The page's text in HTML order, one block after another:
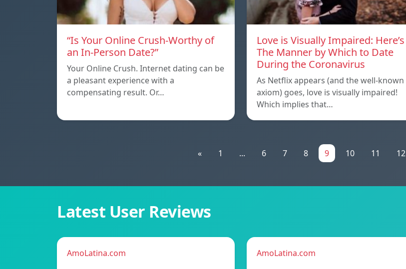
“Is Your Online Crush-Worthy of
an In-Person Date?”
Your Online Crush. Internet dating can be
a pleasant experience with a
compensating result. Or…
Love is Visually Impaired: Here’s
The Manner by Which to Date
During the Coronavirus
As Netflix appears (and the well-known
axiom) goes, love is visually impaired!
Which implies that…
« 1 ... 6 7 8 9 10 11 12
Latest User Reviews
AmoLatina.com AmoLatina.com